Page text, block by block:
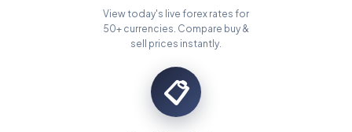
View today's live forex rates for
50+ currencies. Compare buy &
sell prices instantly.
📋